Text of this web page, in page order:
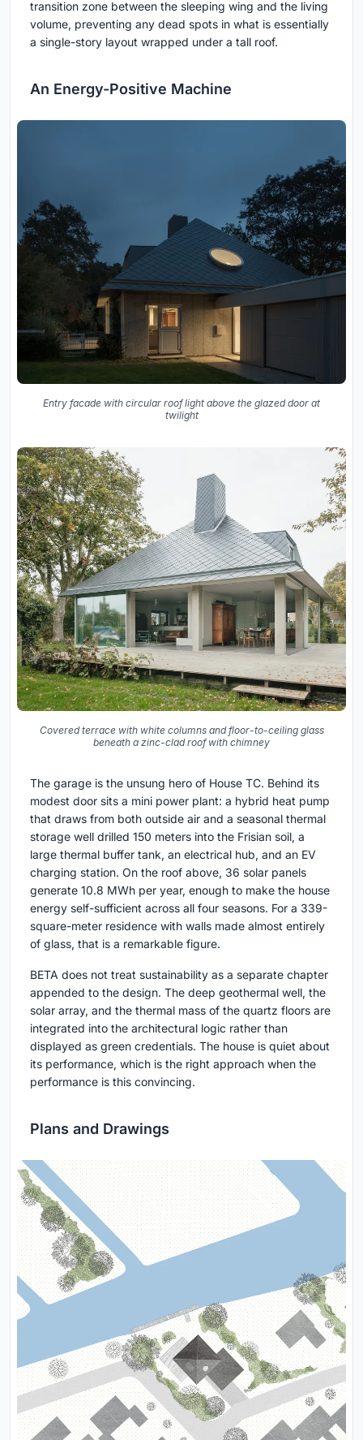
transition zone between the sleeping wing and the living
volume, preventing any dead spots in what is essentially
a single-story layout wrapped under a tall roof.
An Energy-Positive Machine
Entry facade with circular roof light above the glazed door at
twilight
Covered terrace with white columns and floor-to-ceiling glass
beneath a zinc-clad roof with chimney
The garage is the unsung hero of House TC. Behind its
modest door sits a mini power plant: a hybrid heat pump
that draws from both outside air and a seasonal thermal
storage well drilled 150 meters into the Frisian soil, a
large thermal buffer tank, an electrical hub, and an EV
charging station. On the roof above, 36 solar panels
generate 10.8 MWh per year, enough to make the house
energy self-sufficient across all four seasons. For a 339-
square-meter residence with walls made almost entirely
of glass, that is a remarkable figure.
BETA does not treat sustainability as a separate chapter
appended to the design. The deep geothermal well, the
solar array, and the thermal mass of the quartz floors are
integrated into the architectural logic rather than
displayed as green credentials. The house is quiet about
its performance, which is the right approach when the
performance is this convincing.
Plans and Drawings